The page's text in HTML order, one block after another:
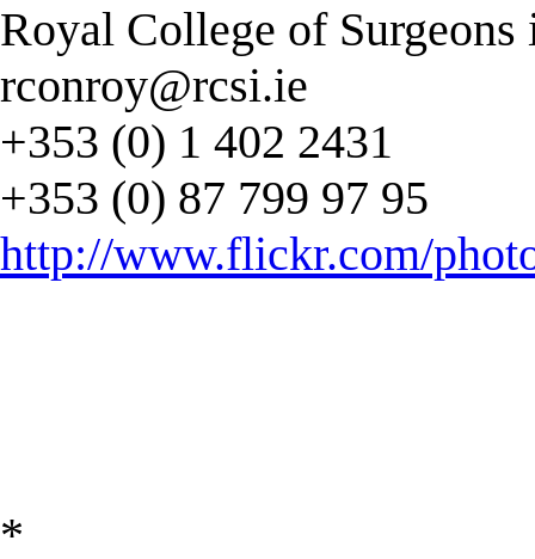
Royal College of Surgeons
rconroy@rcsi.ie
+353 (0) 1 402 2431
+353 (0) 87 799 97 95
http://www.flickr.com/
*